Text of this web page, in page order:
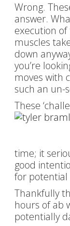
Wrong.
answer.
execution
muscles
down
you’re
moves with
such an un-
These
time; it
good
for potential
Thankfully
hours of ab
potentially